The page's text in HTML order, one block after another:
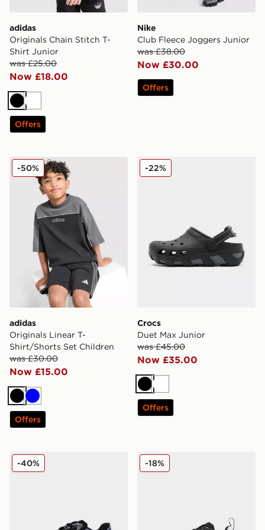
adidas
Originals Chain Stitch T-
Shirt Junior
was £25.00
Now £18.00
BlackWhite
Offers
Nike
Club Fleece Joggers Junior
was £38.00
Now £30.00
Offers
adidas Originals Linear T-Shirt/Shorts Set Children
adidas
Originals Linear T-
Shirt/Shorts Set Children
was £30.00
Now £15.00
-50%
Black
Blue
Offers
Crocs Duet Max Junior
Crocs
Duet Max Junior
was £45.00
Now £35.00
-22%
BlackWhite
Offers
New Balance 740 Junior
-40% Nike P-6000 Children
-18%